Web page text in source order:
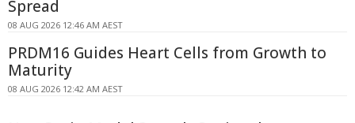
Spread
08 AUG 2026 12:46 AM AEST
PRDM16 Guides Heart Cells from Growth to
Maturity
08 AUG 2026 12:42 AM AEST